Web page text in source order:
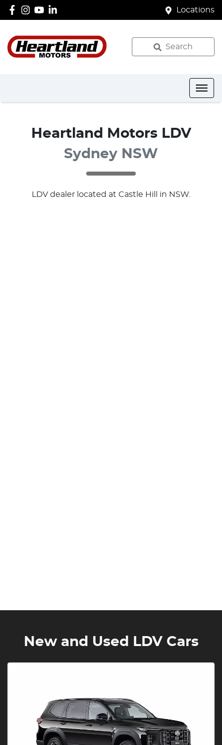
Locations
Search
Heartland Motors LDV
Sydney NSW
LDV dealer located at Castle Hill in NSW.
New and Used LDV Cars